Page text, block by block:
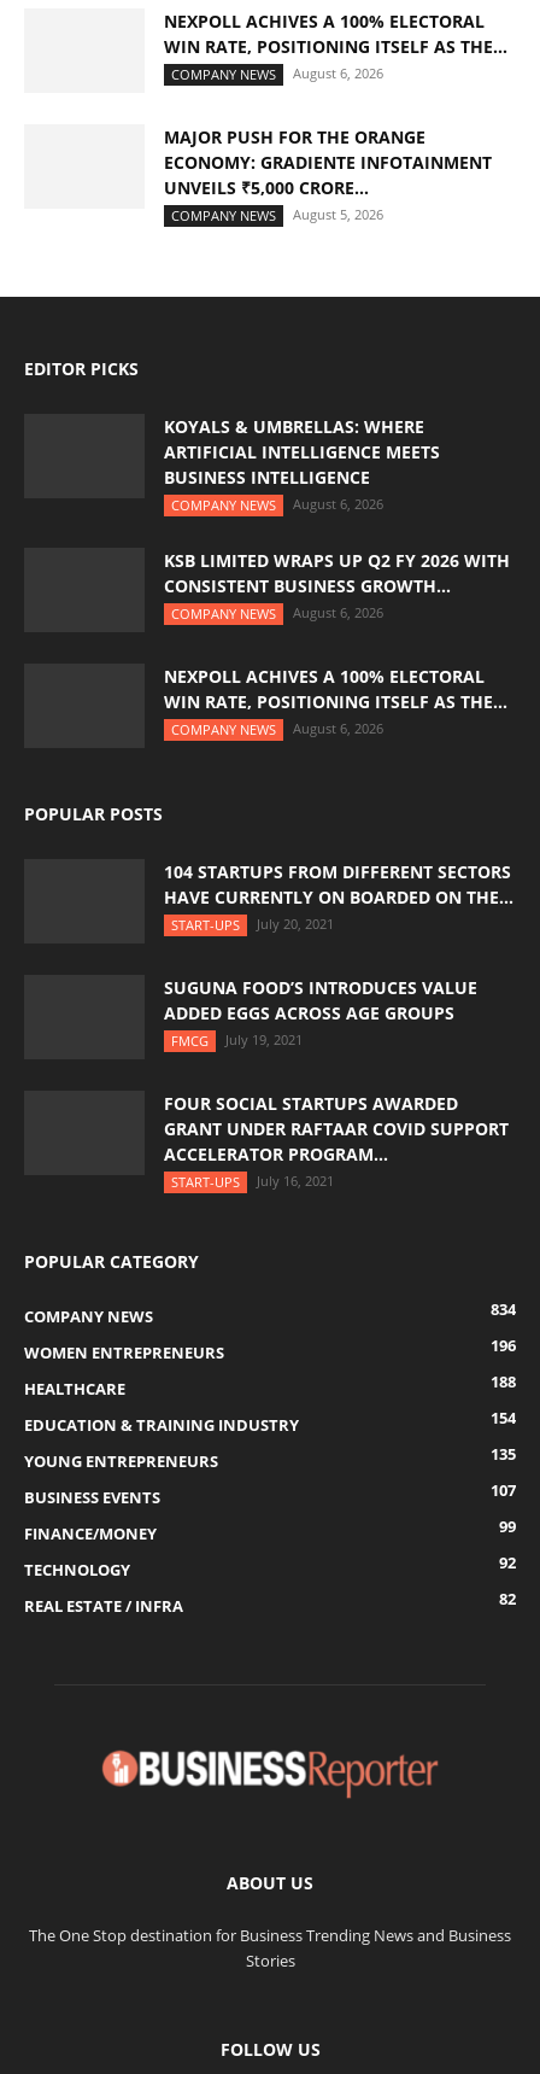
NEXPOLL ACHIVES A 100% ELECTORAL
WIN RATE, POSITIONING ITSELF AS THE...
COMPANY NEWS August 6, 2026
MAJOR PUSH FOR THE ORANGE
ECONOMY: GRADIENTE INFOTAINMENT
UNVEILS ₹5,000 CRORE...
COMPANY NEWS August 5, 2026
EDITOR PICKS
KOYALS & UMBRELLAS: WHERE
ARTIFICIAL INTELLIGENCE MEETS
BUSINESS INTELLIGENCE
COMPANY NEWS August 6, 2026
KSB LIMITED WRAPS UP Q2 FY 2026 WITH
CONSISTENT BUSINESS GROWTH...
COMPANY NEWS August 6, 2026
NEXPOLL ACHIVES A 100% ELECTORAL
WIN RATE, POSITIONING ITSELF AS THE...
COMPANY NEWS August 6, 2026
POPULAR POSTS
104 STARTUPS FROM DIFFERENT SECTORS
HAVE CURRENTLY ON BOARDED ON THE...
START-UPS July 20, 2021
SUGUNA FOOD’S INTRODUCES VALUE
ADDED EGGS ACROSS AGE GROUPS
FMCG July 19, 2021
FOUR SOCIAL STARTUPS AWARDED
GRANT UNDER RAFTAAR COVID SUPPORT
ACCELERATOR PROGRAM...
START-UPS July 16, 2021
POPULAR CATEGORY
COMPANY NEWS
834
WOMEN ENTREPRENEURS
196
HEALTHCARE
188
EDUCATION & TRAINING INDUSTRY
154
YOUNG ENTREPRENEURS
135
BUSINESS EVENTS
107
FINANCE/MONEY
99
TECHNOLOGY
92
REAL ESTATE / INFRA
82
ABOUT US
The One Stop destination for Business Trending News and Business
Stories
FOLLOW US